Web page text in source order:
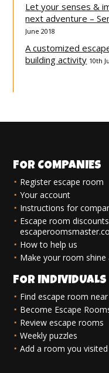
Let your senses &
next adventure –
June 2018
A customized
building activity 10th
FOR COMPANIES
Register escape room
Your account
Instructions for
Escape room
How to help us
Make your room shine
FOR INDIVIDUALS
Find escape room
Become Escape
Review escape rooms
Weekly puzzles
Add a room you visited